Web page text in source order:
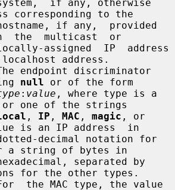
corresponding to the
multicast  or
address.
null or of the form
: value , where type is a
or one of the strings
, IP , MAC , magic
is an IP address  in
a string of bytes in
for the other types.